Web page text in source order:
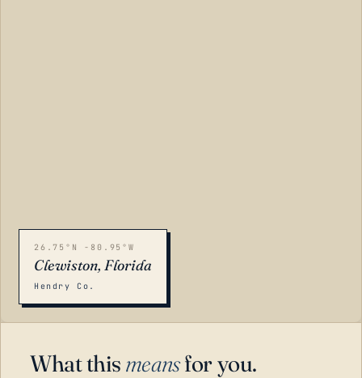
26.75°N -80.95°W
Clewiston, Florida
Hendry Co.
What this meansfor you.